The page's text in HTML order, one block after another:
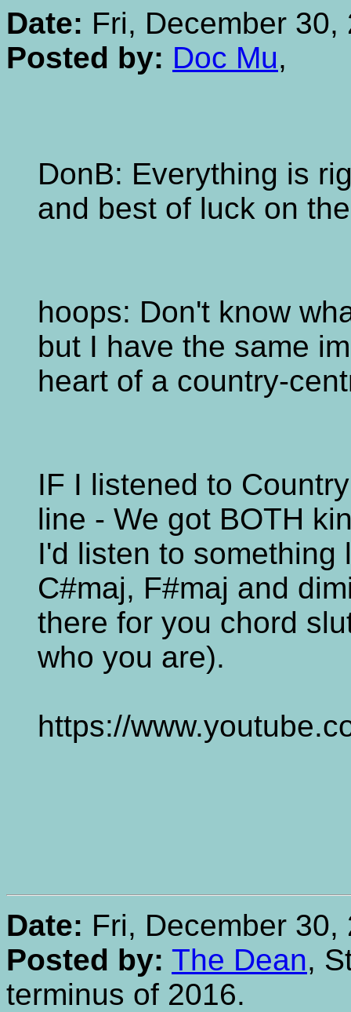
Date: Fri, December
Posted by: Doc Mu,
DonB: Everything is
and best of luck on
hoops: Don't know
but I have the same
heart of a country-
IF I listened to
line - We got BOTH
I'd listen to something
C#maj, F#maj and
there for you chord
who you are).
https://
Date: Fri, December
Posted by: The Dean,
terminus of 2016.